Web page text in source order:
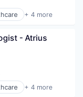
+ 4 more
- Atrius
+ 4 more